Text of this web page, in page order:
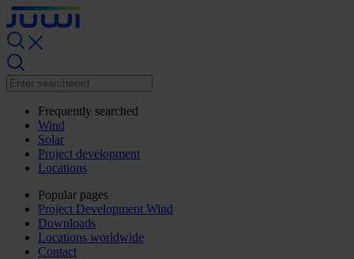
Frequently searched
Wind
Solar
Project development
Locations
Popular pages
Project Development Wind
Downloads
Locations worldwide
Contact